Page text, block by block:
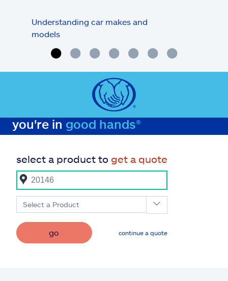
Understanding car makes and
models
you're in good hands®
select a product to get a quote
Select a Product
go continue a quote